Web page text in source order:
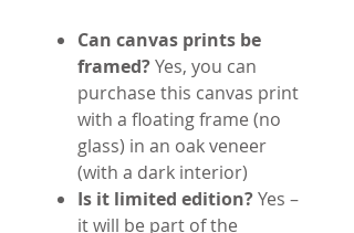
Can canvas prints be
framed?Yes, you can
purchase this canvas print
with a floating frame (no
glass) in an oak veneer
(with a dark interior)
Is it limited edition?Yes –
it will be part of the